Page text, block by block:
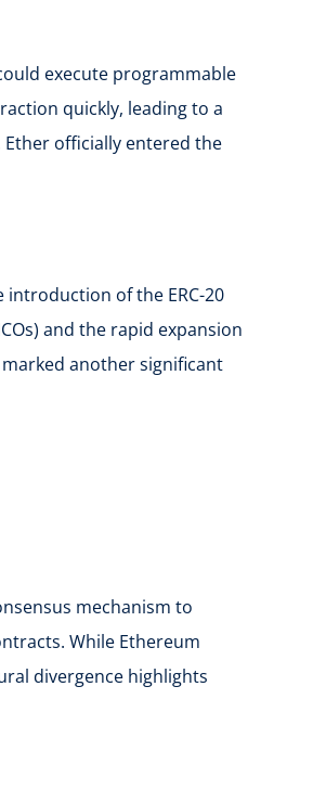
execute programmable
quickly, leading to a
officially entered the
of the ERC-20
and the rapid expansion
another significant
mechanism to
While Ethereum
divergence highlights